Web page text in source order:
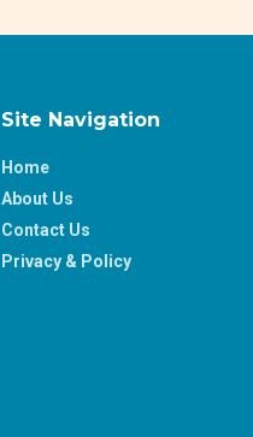
Site Navigation
Home
About Us
Contact Us
Privacy & Policy